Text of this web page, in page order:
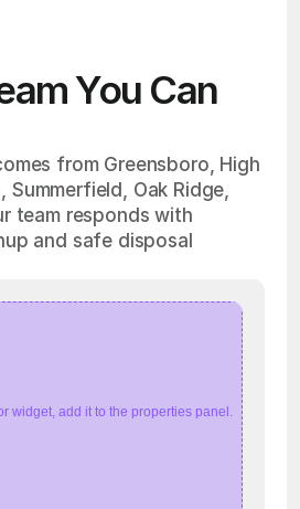
You Can
from Greensboro, High
Summerfield, Oak Ridge,
team responds with
and safe disposal
widget, add it to the properties panel.